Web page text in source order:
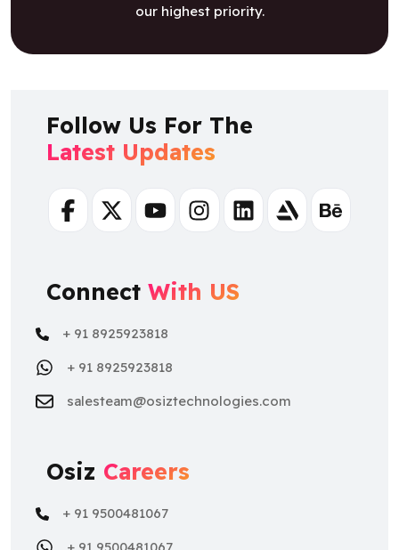
our highest priority.
Follow Us For The
Latest Updates
FacebookTwitterYoutubeInstagramLinkedinArtstationBehance
Connect With US
+ 91 8925923818
+ 91 8925923818
salesteam@osiztechnologies.com
Osiz Careers
+ 91 9500481067